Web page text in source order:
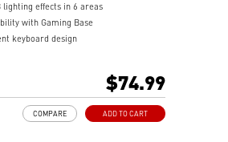
lighting effects in 6 areas
with Gaming Base
keyboard design
matches with 5 different colors
design
Sensor
$74.99
ADD TO CART
COMPARE